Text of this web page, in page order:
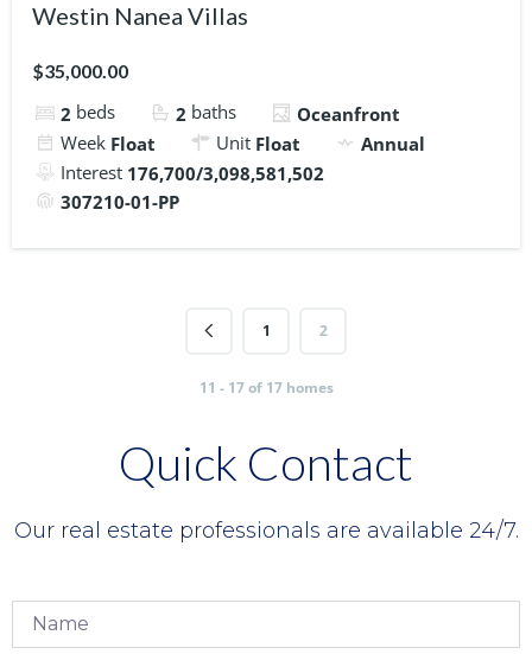
Westin Nanea Villas
$35,000.00
2 beds 2 baths
Oceanfront
Week Float Unit Float
Annual
Interest 176,700/3,098,581,502
307210-01-PP
1 2
11 - 17 of 17 homes
Quick Contact
Our real estate professionals are available 24/7.